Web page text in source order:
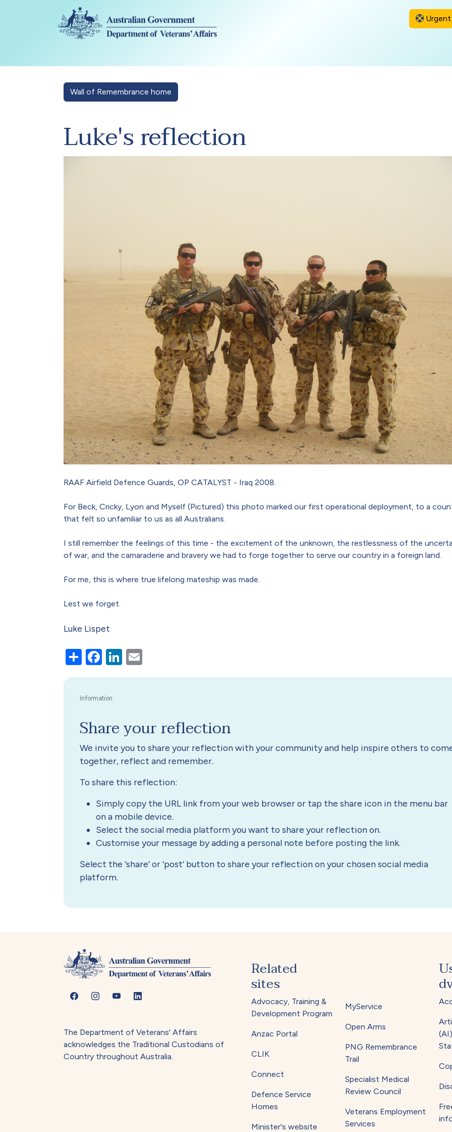
Skip to main content
Wall of Remembrance home
Luke's reflection
RAAF Airfield Defence Guards, OP CATALYST - Iraq 2008.
For Beck, Cricky, Lyon and Myself (Pictured) this photo marked our first operational deployment, to a
that felt so unfamiliar to us as all Australians.
I still remember the feelings of this time - the excitement of the unknown, the restlessness of the
of war, and the camaraderie and bravery we had to forge together to serve our country in a foreign land.
For me, this is where true lifelong mateship was made.
Lest we forget.
Luke Lispet
ShareFacebook
LinkedIn
Share your reflection
We invite you to share your reflection with your community and help inspire others to
together, reflect and remember.
To share this reflection:
Simply copy the URL link from your web browser or tap the share icon in the menu bar
on a mobile device.
Select the social media platform you want to share your reflection on.
Customise your message by adding a personal note before posting the link.
Select the ‘share’ or ‘post’ button to share your reflection on your chosen social media
platform.
The Department of Veterans' Affairs
acknowledges the Traditional Custodians of
Country throughout Australia.
Related
sites
Advocacy, Training &
Development Program
Anzac Portal
CLIK
Connect
Defence Service
Homes
Minister's website
MyService
Open Arms
PNG Remembrance
Trail
Specialist Medical
Review Council
Veterans Employment
Services